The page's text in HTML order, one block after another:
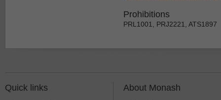
Prohibitions
PRL1001, PRJ2221, ATS1897
Quick links About Monash